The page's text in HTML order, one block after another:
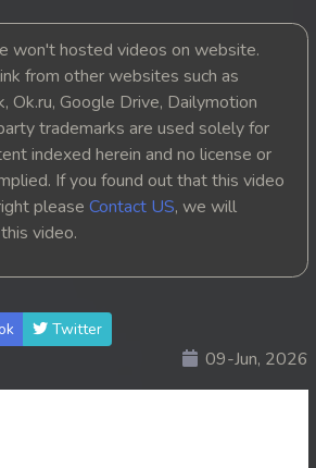
Amnach
Amnach
Amnach
Neong Amnach
won't hosted videos on website.
from other websites such as
Ok.ru, Google Drive, Dailymotion
trademarks are used solely for
indexed herein and no license or
If you found out that this video
please Contact US, we will
video.
Twitter
09-Jun, 2026